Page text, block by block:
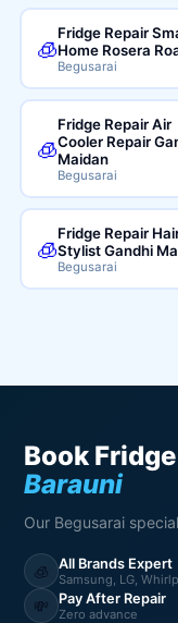
🧊
Fridge Repair
Home Rosera
Begusarai
🧊
Fridge Repair Air
Cooler Repair
Maidan
Begusarai
🧊
Fridge Repair
Stylist Gandhi
Begusarai
Book
Barauni
Our Begusarai
🧊 All Brands Expert
Samsung, LG,
💸 Pay After Repair
Zero advance